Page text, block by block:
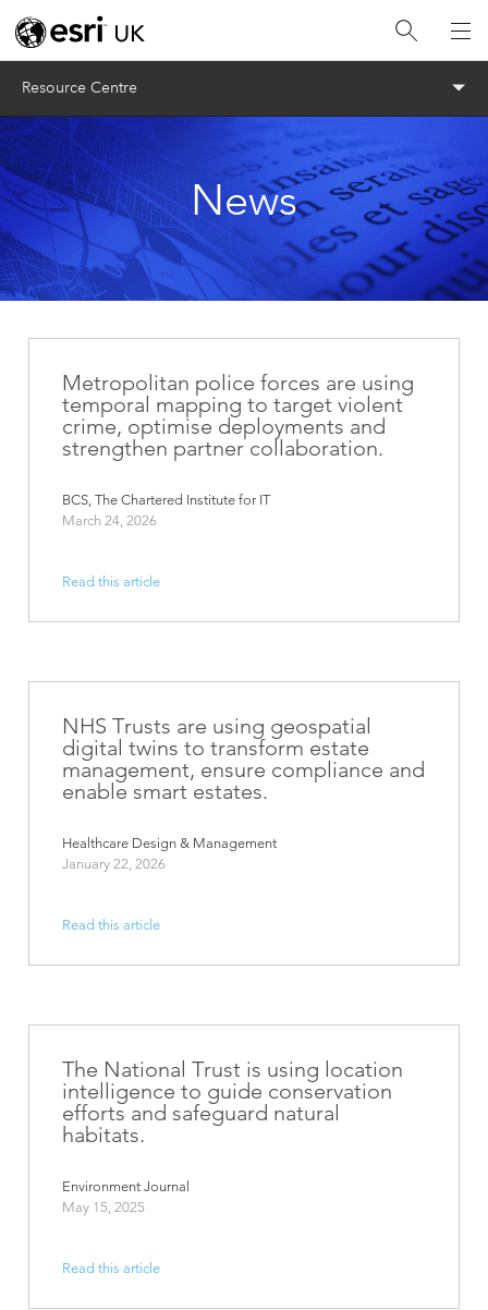
Resource Centre
News
Metropolitan police forces are using
temporal mapping to target violent
crime, optimise deployments and
strengthen partner collaboration.
BCS, The Chartered Institute for IT
March 24, 2026
Read this article
NHS Trusts are using geospatial
digital twins to transform estate
management, ensure compliance and
enable smart estates.
Healthcare Design & Management
January 22, 2026
Read this article
The National Trust is using location
intelligence to guide conservation
efforts and safeguard natural
habitats.
Environment Journal
May 15, 2025
Read this article